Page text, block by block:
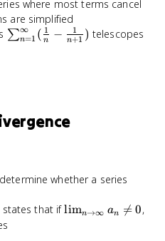
> 0where most terms cancel
are simplified
\sum_{n=1}^{\infty}
∑n=1
∞ ( n
1 − n+1
1 ) telescopes
whether a series
that if\lim_{n
limn→∞ an 
= 0,